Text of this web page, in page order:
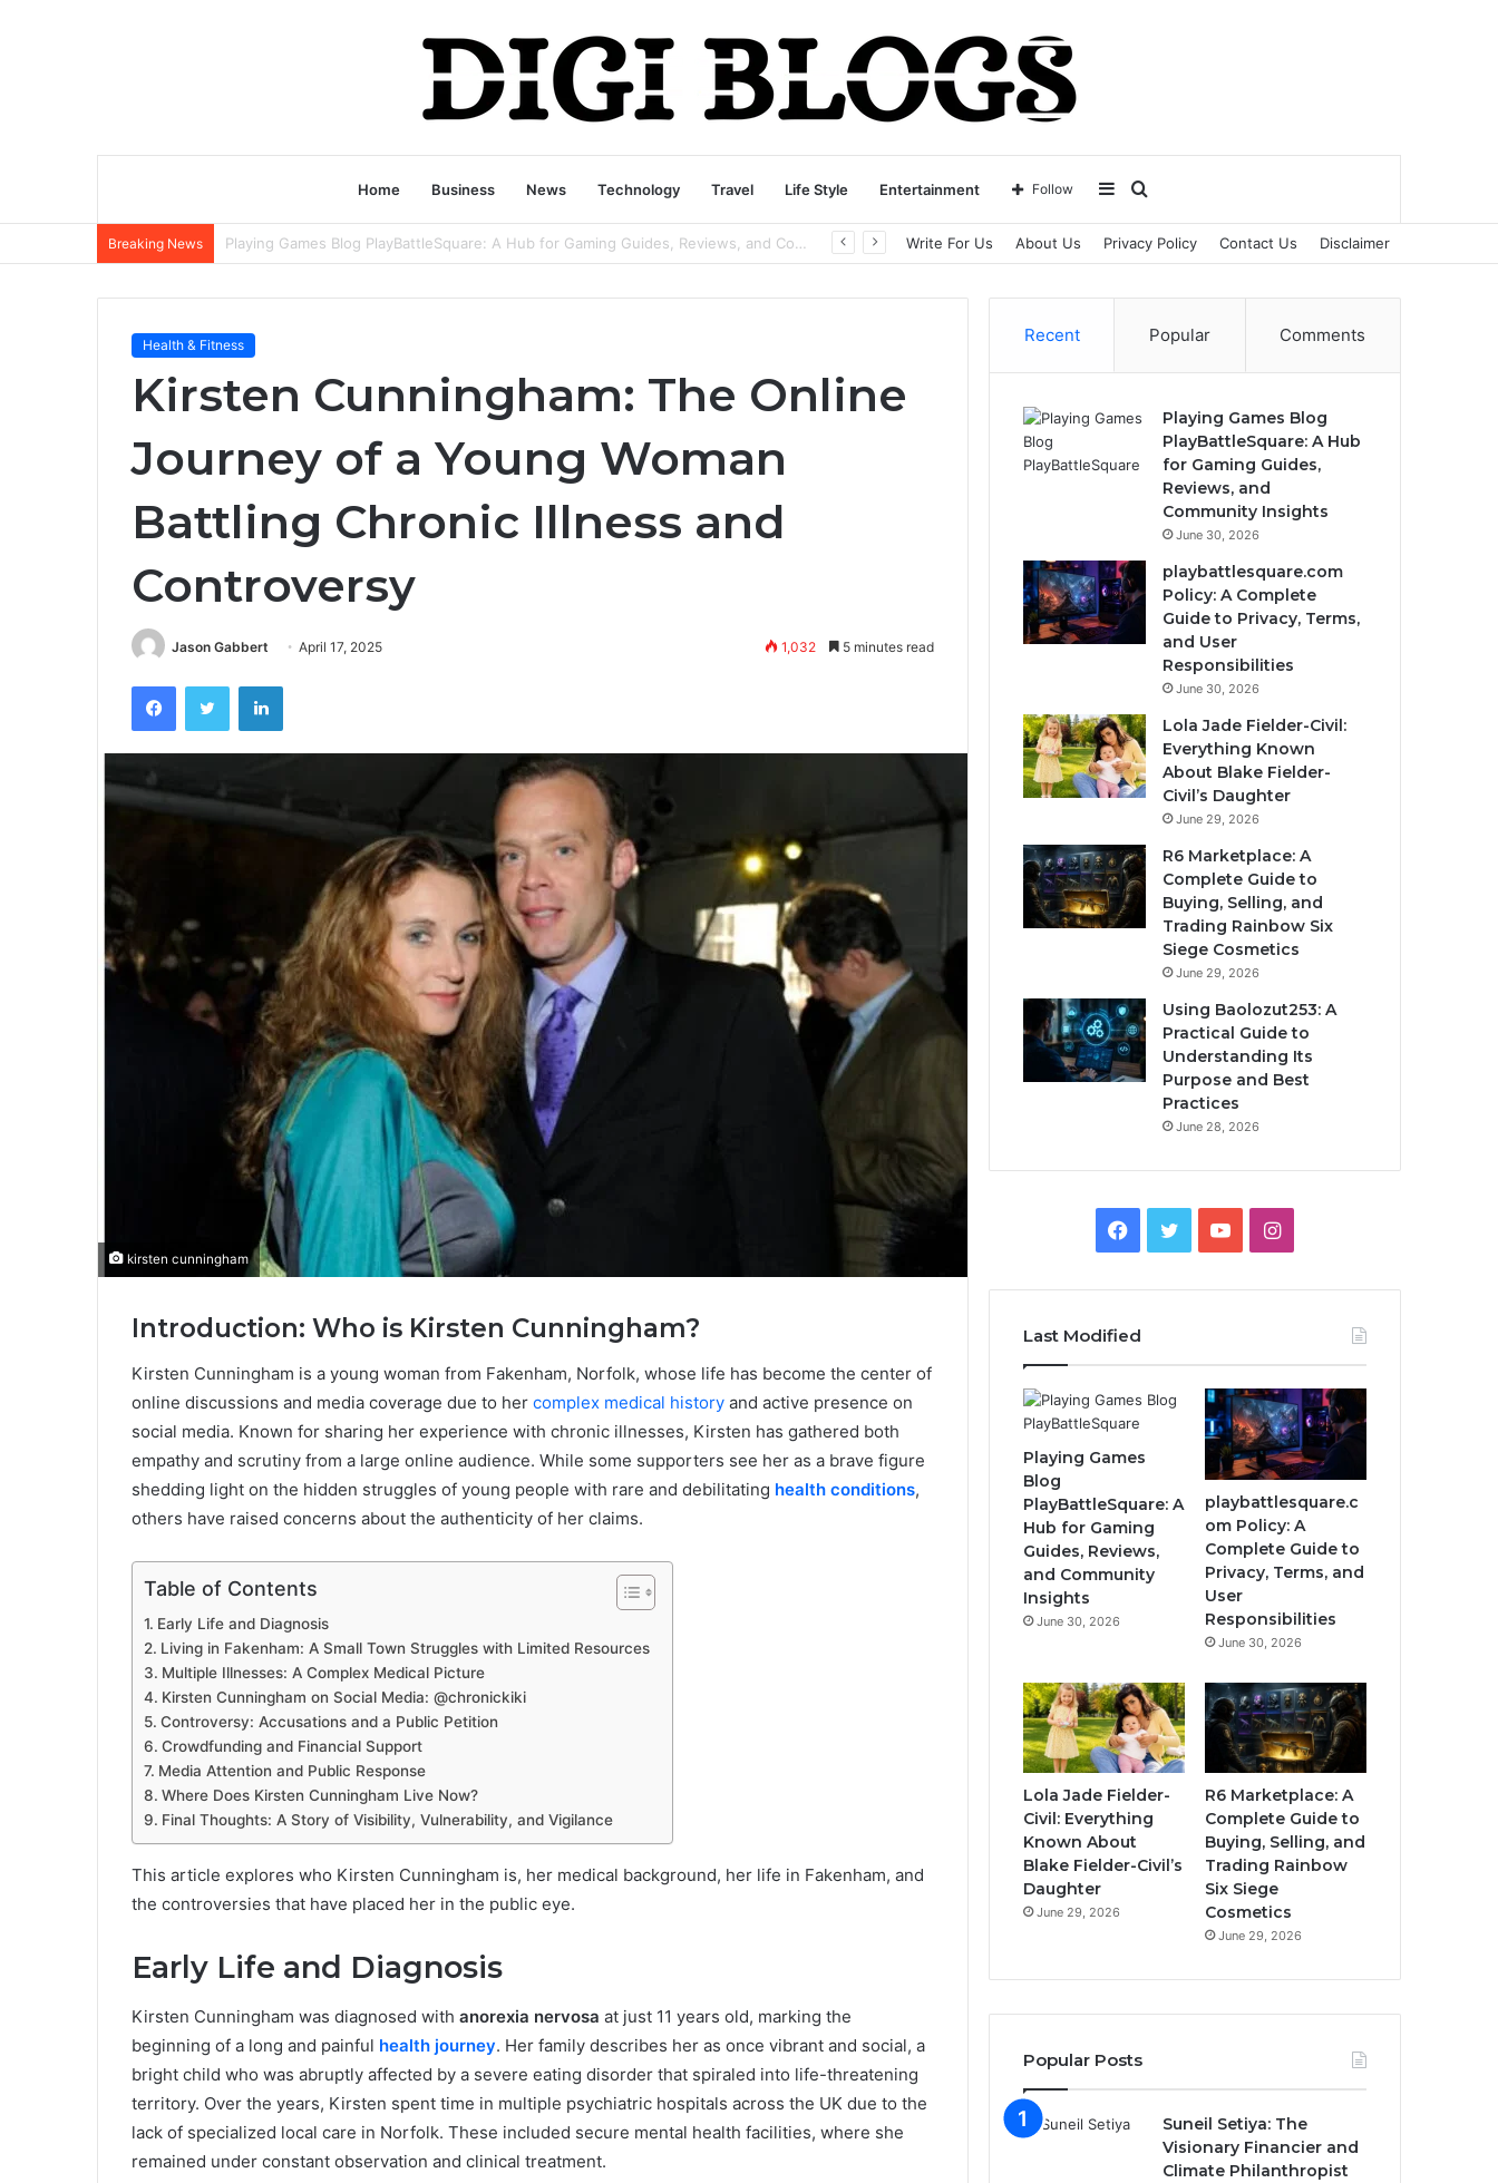
Home Business News Technology Travel Life Style Entertainment
for
Sidebar
Follow
Breaking News playbattlesquare.com Policy: A Complete Guide to Privacy, Terms, and User Responsibilities Write For Us About Us Privacy Policy Contact Us Disclaimer
Health & Fitness
Kirsten Cunningham: The Online
Journey of a Young Woman
Battling Chronic Illness and
Controversy
Jason Gabbert April 17, 2025 1,032 5 minutes read
FacebookTwitter LinkedIn
kirsten cunningham
Introduction: Who is Kirsten Cunningham?
Kirsten Cunningham is a young woman from Fakenham, Norfolk, whose life has become the center of
online discussions and media coverage due to her complex medical history and active presence on
social media. Known for sharing her experience with chronic illnesses, Kirsten has gathered both
empathy and scrutiny from a large online audience. While some supporters see her as a brave figure
shedding light on the hidden struggles of young people with rare and debilitating health conditions,
others have raised concerns about the authenticity of her claims.
Table of Contents
Early Life and Diagnosis
Living in Fakenham: A Small Town Struggles with Limited Resources
Multiple Illnesses: A Complex Medical Picture
Kirsten Cunningham on Social Media: @chronickiki
Controversy: Accusations and a Public Petition
Crowdfunding and Financial Support
Media Attention and Public Response
Where Does Kirsten Cunningham Live Now?
Final Thoughts: A Story of Visibility, Vulnerability, and Vigilance
This article explores who Kirsten Cunningham is, her medical background, her life in Fakenham, and
the controversies that have placed her in the public eye.
Early Life and Diagnosis
Kirsten Cunningham was diagnosed with anorexia nervosa at just 11 years old, marking the
beginning of a long and painful health journey. Her family describes her as once vibrant and social, a
bright child who was abruptly affected by a severe eating disorder that spiraled into life-threatening
territory. Over the years, Kirsten spent time in multiple psychiatric hospitals across the UK due to the
lack of specialized local care in Norfolk. These included secure mental health facilities, where she
remained under constant observation and clinical treatment.
Recent Popular Comments
Playing Games Blog
PlayBattleSquare: A Hub
for Gaming Guides,
Reviews, and
Community Insights
June 30, 2026
playbattlesquare.com
Policy: A Complete
Guide to Privacy, Terms,
and User
Responsibilities
June 30, 2026
Lola Jade Fielder-Civil:
Everything Known
About Blake Fielder-
Civil’s Daughter
June 29, 2026
R6 Marketplace: A
Complete Guide to
Buying, Selling, and
Trading Rainbow Six
Siege Cosmetics
June 29, 2026
Using Baolozut253: A
Practical Guide to
Understanding Its
Purpose and Best
Practices
June 28, 2026
Facebook
TwitterYouTubeInstagram
Last Modified
Playing Games
Blog
PlayBattleSquare: A
Hub for Gaming
Guides, Reviews,
and Community
Insights
June 30, 2026
playbattlesquare.c
om Policy: A
Complete Guide to
Privacy, Terms, and
User
Responsibilities
June 30, 2026
Lola Jade Fielder-
Civil: Everything
Known About
Blake Fielder-Civil’s
Daughter
June 29, 2026
R6 Marketplace: A
Complete Guide to
Buying, Selling, and
Trading Rainbow
Six Siege
Cosmetics
June 29, 2026
Popular Posts
Suneil Setiya: The
Visionary Financier and
Climate Philanthropist